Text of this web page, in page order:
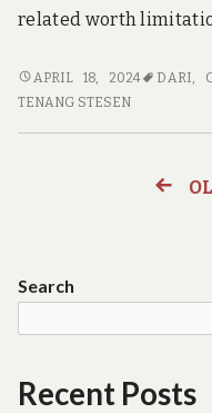
related worth
USE
ADVENTURE
APRIL 18, 2024 DARI,
TENANG STESEN
Search
Recent Posts